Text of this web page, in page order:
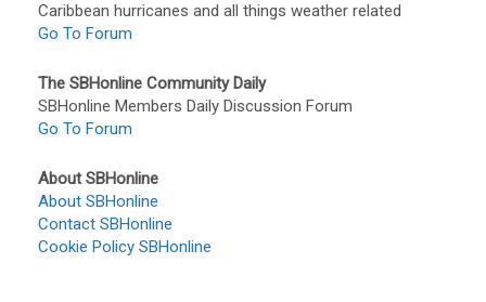
Caribbean hurricanes and all things weather related
Go To Forum
The SBHonline Community Daily
SBHonline Members Daily Discussion Forum
Go To Forum
About SBHonline
About SBHonline
Contact SBHonline
Cookie Policy SBHonline